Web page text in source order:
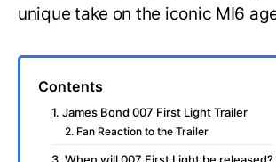
unique take on the iconic MI6
Contents
1. James Bond 007 First Light Trailer
2. Fan Reaction to the Trailer